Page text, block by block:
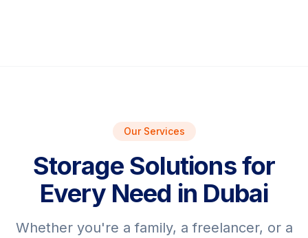
Our Services
Storage Solutions for
Every Need in Dubai
Whether you're a family, a freelancer, or a